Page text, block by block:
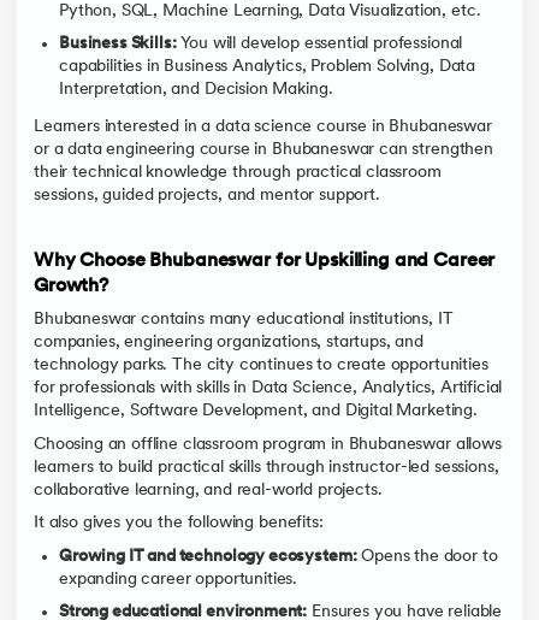
Python, SQL, Machine Learning, Data Visualization, etc.
Business Skills:You will develop essential professional
capabilities in Business Analytics, Problem Solving, Data
Interpretation, and Decision Making.
Learners interested in a data science course in Bhubaneswar
or a data engineering course in Bhubaneswar can strengthen
their technical knowledge through practical classroom
sessions, guided projects, and mentor support.
Why Choose Bhubaneswar for Upskilling and Career
Growth?
Bhubaneswar contains many educational institutions, IT
companies, engineering organizations, startups, and
technology parks. The city continues to create opportunities
for professionals with skills in Data Science, Analytics, Artificial
Intelligence, Software Development, and Digital Marketing.
Choosing an offline classroom program in Bhubaneswar allows
learners to build practical skills through instructor-led sessions,
collaborative learning, and real-world projects.
It also gives you the following benefits:
Growing IT and technology ecosystem:Opens the door to
expanding career opportunities.
Strong educational environment: Ensures you have reliable